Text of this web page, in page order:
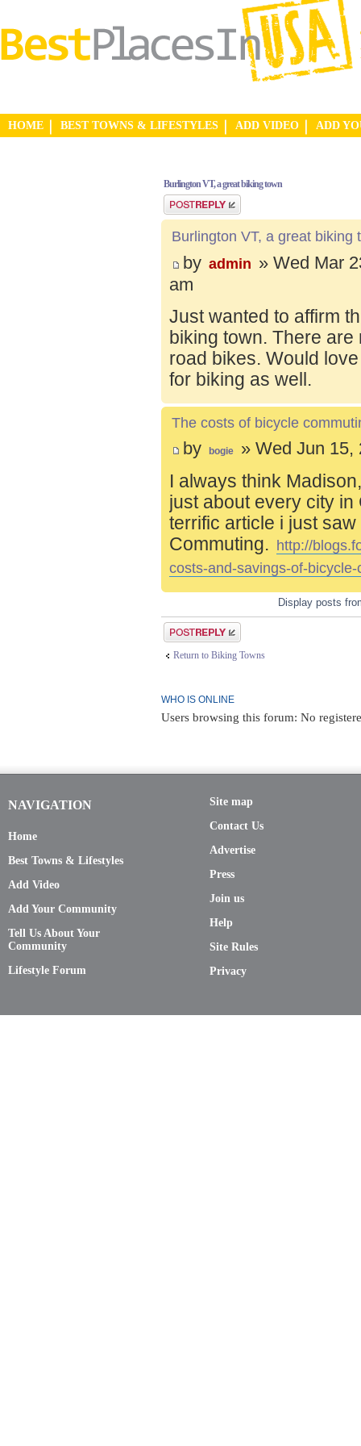
HOME BEST TOWNS & LIFESTYLES ADD VIDEO ADD
Burlington VT, a great biking town
Post a reply
Burlington VT, a great biking
by admin » Wed Mar
am
Just wanted to affirm
biking town. There
road bikes. Would
for biking as well.
The costs of bicycle
by bogie » Wed Jun 15,
I always think
just about every city
terrific article i just
Commuting. http://
costs-and-savings-of-
Display posts
Post a reply
Return to Biking Towns
WHO IS ONLINE
Users browsing this forum: No
NAVIGATION
Home
Best Towns & Lifestyles
Add Video
Add Your Community
Tell Us About Your
Community
Lifestyle Forum
Site map
Contact Us
Advertise
Press
Join us
Help
Site Rules
Privacy